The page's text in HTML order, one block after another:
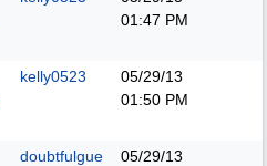
01:47 PM
kelly0523
05/29/13
01:50 PM
doubtfulgue
05/29/13